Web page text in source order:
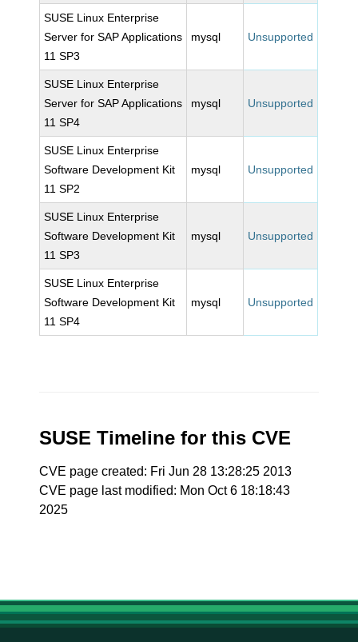
SUSE Linux Enterprise
Server for SAP Applications
11 SP3
mysql Unsupported
SUSE Linux Enterprise
Server for SAP Applications
11 SP4
mysql Unsupported
SUSE Linux Enterprise
Software Development Kit
11 SP2
mysql Unsupported
SUSE Linux Enterprise
Software Development Kit
11 SP3
mysql Unsupported
SUSE Linux Enterprise
Software Development Kit
11 SP4
mysql Unsupported
SUSE Timeline for this CVE
CVE page created: Fri Jun 28 13:28:25 2013
CVE page last modified: Mon Oct 6 18:18:43
2025